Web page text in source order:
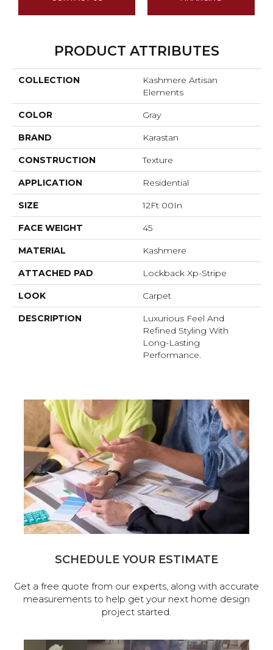
PRODUCT ATTRIBUTES
COLLECTION
Kashmere Artisan
Elements
COLOR Gray
BRAND Karastan
CONSTRUCTION Texture
APPLICATION Residential
SIZE 12Ft 00In
FACE WEIGHT 45
MATERIAL Kashmere
ATTACHED PAD Lockback Xp-Stripe
LOOK Carpet
DESCRIPTION
Luxurious Feel And
Refined Styling With
Long-Lasting
Performance.
SCHEDULE YOUR ESTIMATE
Get a free quote from our experts, along with accurate
measurements to help get your next home design
project started.